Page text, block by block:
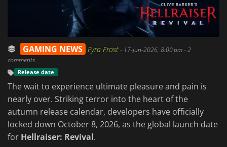
GAMING NEWS Fyra Frost- 17-Jun-2026, 8:00 pm- 2
comments
Release date
The wait to experience ultimate pleasure and pain is
nearly over. Striking terror into the heart of the
autumn release calendar, developers have officially
locked down October 8, 2026, as the global launch date
for Hellraiser: Revival.